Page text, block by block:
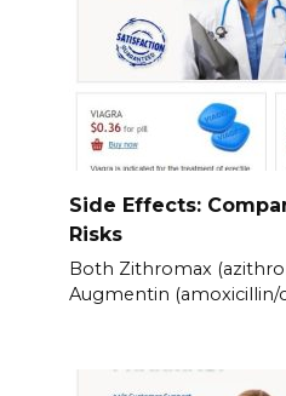
Side Effects:
Risks
Both Zithromax
Augmentin (amoxicillin/